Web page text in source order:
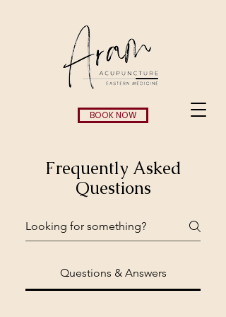
BOOK NOW
Frequently Asked
Questions
Questions & Answers